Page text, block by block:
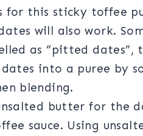
for this sticky toffee
will also work.
as “pitted dates”,
dates into a puree by
blending.
butter for the
sauce. Using